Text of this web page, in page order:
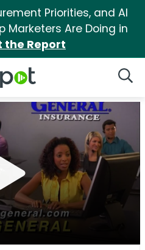
Priorities, and AI
Marketers Are Doing in
the Report
Logo